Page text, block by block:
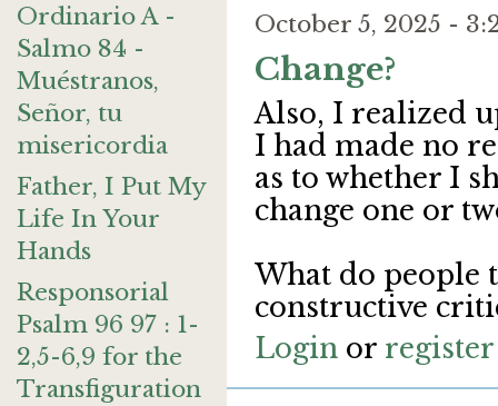
Ordinario A -
Salmo 84 -
Muéstranos,
Señor, tu
misericordia
Father, I Put My
Life In Your
Hands
Responsorial
Psalm 96 97 : 1-
2,5-6,9 for the
Transfiguration
October 5, 2025 -
Change?
Also, I realized
I had made no
as to whether I
change one or
What do people
constructive
Login or register